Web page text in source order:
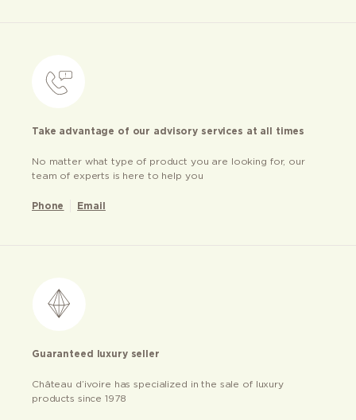
Take advantage of our advisory services at all times
No matter what type of product you are looking for, our
team of experts is here to help you
Phone Email
Guaranteed luxury seller
Château d’ivoire has specialized in the sale of luxury
products since 1978